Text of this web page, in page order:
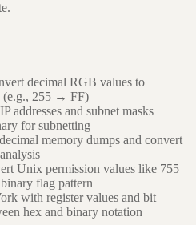
decimal RGB values to
(e.g., 255 → FF)
addresses and subnet masks
for subnetting
memory dumps and convert
Unix permission values like 755
flag pattern
with register values and bit
hex and binary notation